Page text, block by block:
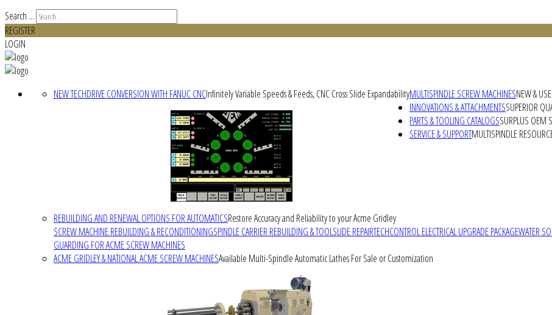
Search ...
REGISTER
LOGIN
MULTISPINDLE SCREW MACHINESNEW &
NEW TECHDRIVE CONVERSION WITH FANUC CNCInfinitely Variable Speeds & Feeds, CNC Cross Slide Expandability
REBUILDING AND RENEWAL OPTIONS FOR AUTOMATICSRestore Accuracy and Reliability to your Acme Gridley
SCREW MACHINE REBUILDING & RECONDITIONINGSPINDLE CARRIER REBUILDING & TOOLSLIDE REPAIRTECHCONTROL ELECTRICAL UPGRADE PACKAGEWATER
GUARDING FOR ACME SCREW MACHINES
ACME GRIDLEY & NATIONAL ACME SCREW MACHINESAvailable Multi-Spindle Automatic Lathes For Sale or Customization
INNOVATIONS & ATTACHMENTSSUPERIOR
PARTS & TOOLING CATALOGSSURPLUS OEM
SERVICE & SUPPORTMULTISPINDLE